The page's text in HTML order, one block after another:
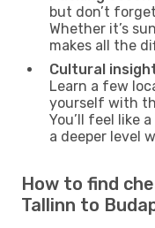
but don’t
Whether it’s
makes all the
Cultural
Learn a few
yourself with
You’ll feel like
a deeper level
How to find
Tallinn to